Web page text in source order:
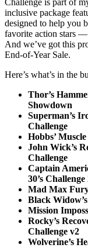
Challenge is part of
inclusive package
designed to help you
favorite action stars —
And we’ve got this
End-of-Year Sale.
Here’s what’s in the
Thor’s
Showdown
Superman’s
Challenge
Hobbs’
John Wick’s
Challenge
Captain
30’s Challenge
Mad Max
Black
Mission
Rocky’s
Challenge v2
Wolverine’s